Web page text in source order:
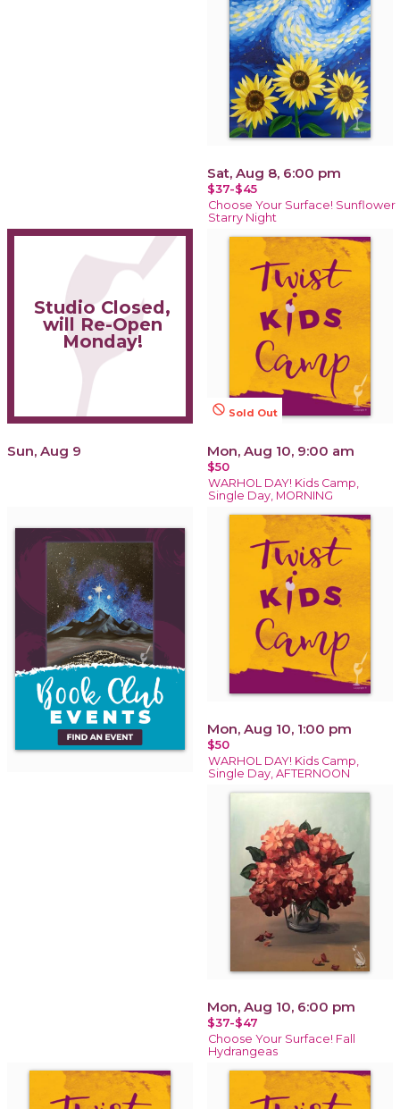
Sat, Aug 8, 6:00 pm
$37-$45
Choose Your Surface! Sunflower
Starry Night
Studio Closed,
will Re-Open
Monday!
Sun, Aug 9
not_interested Sold Out
Mon, Aug 10, 9:00 am
$50
WARHOL DAY! Kids Camp,
Single Day, MORNING
Mon, Aug 10, 1:00 pm
$50
WARHOL DAY! Kids Camp,
Single Day, AFTERNOON
Mon, Aug 10, 6:00 pm
$37-$47
Choose Your Surface! Fall
Hydrangeas